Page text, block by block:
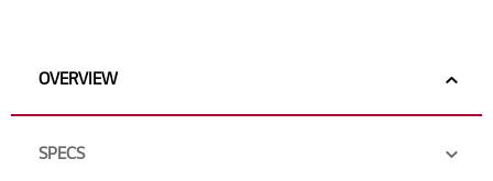
OVERVIEW
SPECS